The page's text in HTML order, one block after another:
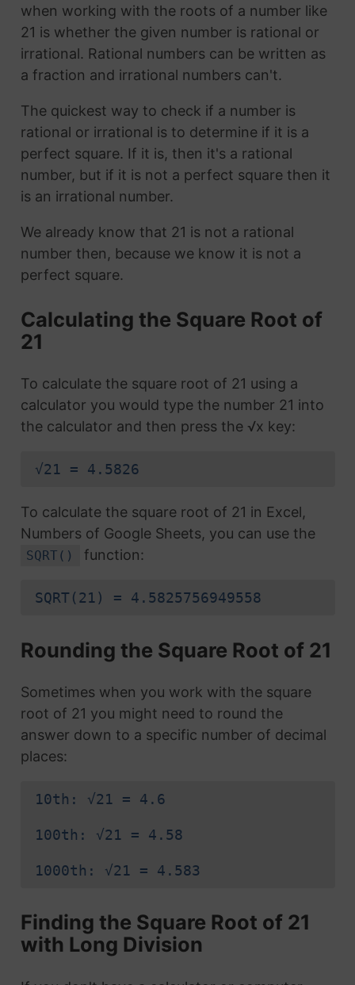
when working with the roots of a number like
21 is whether the given number is rational or
irrational. Rational numbers can be written as
a fraction and irrational numbers can't.
The quickest way to check if a number is
rational or irrational is to determine if it is a
perfect square. If it is, then it's a rational
number, but if it is not a perfect square then it
is an irrational number.
We already know that 21 is not a rational
number then, because we know it is not a
perfect square.
Calculating the Square Root of
21
To calculate the square root of 21 using a
calculator you would type the number 21 into
the calculator and then press the √x key:
√21 = 4.5826
To calculate the square root of 21 in Excel,
Numbers of Google Sheets, you can use the
SQRT() function:
SQRT(21) = 4.5825756949558
Rounding the Square Root of 21
Sometimes when you work with the square
root of 21 you might need to round the
answer down to a specific number of decimal
places:
10th: √21 = 4.6
100th: √21 = 4.58
1000th: √21 = 4.583
Finding the Square Root of 21
with Long Division